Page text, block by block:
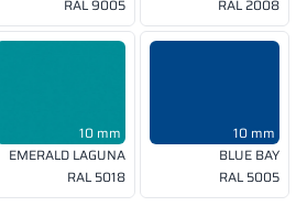
RAL 9005 RAL 2008
10 mm
EMERALD LAGUNA
RAL 5018
10 mm
BLUE BAY
RAL 5005